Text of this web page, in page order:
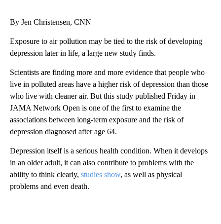
By Jen Christensen, CNN
Exposure to air pollution may be tied to the risk of developing
depression later in life, a large new study finds.
Scientists are finding more and more evidence that people who
live in polluted areas have a higher risk of depression than those
who live with cleaner air. But this study published Friday in
JAMA Network Open is one of the first to examine the
associations between long-term exposure and the risk of
depression diagnosed after age 64.
Depression itself is a serious health condition. When it develops
in an older adult, it can also contribute to problems with the
ability to think clearly, studies show, as well as physical
problems and even death.